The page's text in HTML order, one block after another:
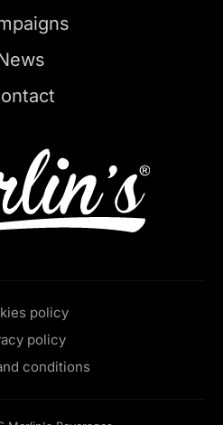
policy
policy
conditions